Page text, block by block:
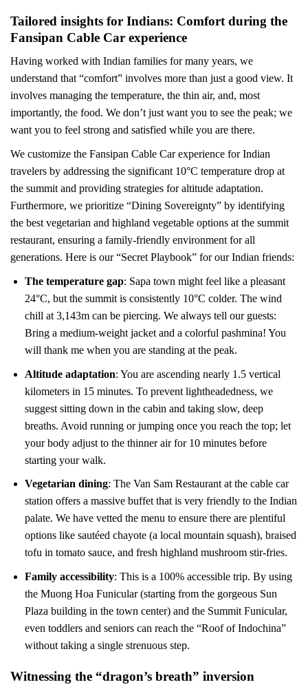
Tailored insights for Indians: Comfort during the
Fansipan Cable Car experience
Having worked with Indian families for many years, we
understand that “comfort” involves more than just a good view. It
involves managing the temperature, the thin air, and, most
importantly, the food. We don’t just want you to see the peak; we
want you to feel strong and satisfied while you are there.
We customize the Fansipan Cable Car experience for Indian
travelers by addressing the significant 10°C temperature drop at
the summit and providing strategies for altitude adaptation.
Furthermore, we prioritize “Dining Sovereignty” by identifying
the best vegetarian and highland vegetable options at the summit
restaurant, ensuring a family-friendly environment for all
generations. Here is our “Secret Playbook” for our Indian friends:
The temperature gap: Sapa town might feel like a pleasant
24°C, but the summit is consistently 10°C colder. The wind
chill at 3,143m can be piercing. We always tell our guests:
Bring a medium-weight jacket and a colorful pashmina! You
will thank me when you are standing at the peak.
Altitude adaptation: You are ascending nearly 1.5 vertical
kilometers in 15 minutes. To prevent lightheadedness, we
suggest sitting down in the cabin and taking slow, deep
breaths. Avoid running or jumping once you reach the top; let
your body adjust to the thinner air for 10 minutes before
starting your walk.
Vegetarian dining: The Van Sam Restaurant at the cable car
station offers a massive buffet that is very friendly to the Indian
palate. We have vetted the menu to ensure there are plentiful
options like sautéed chayote (a local mountain squash), braised
tofu in tomato sauce, and fresh highland mushroom stir-fries.
Family accessibility: This is a 100% accessible trip. By using
the Muong Hoa Funicular (starting from the gorgeous Sun
Plaza building in the town center) and the Summit Funicular,
even toddlers and seniors can reach the “Roof of Indochina”
without taking a single strenuous step.
Witnessing the “dragon’s breath” inversion